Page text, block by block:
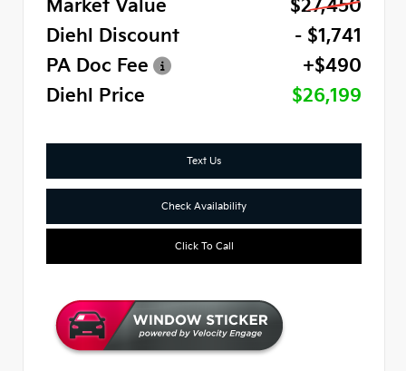
Market Value
$27,450
Diehl Discount
- $1,741
PA Doc Fee
+$490
Diehl Price
$26,199
Text Us
Check Availability
Click To Call